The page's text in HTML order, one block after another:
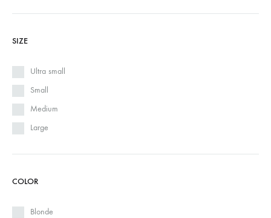
SIZE
Ultra small
Small
Medium
Large
COLOR
Blonde